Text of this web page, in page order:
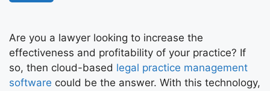
Are you a lawyer looking to increase the
effectiveness and profitability of your practice? If
so, then cloud-based legal practice management
software could be the answer. With this technology,